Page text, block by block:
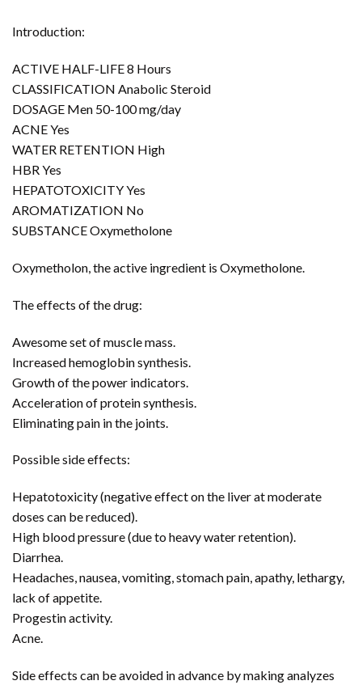
Introduction:
ACTIVE HALF-LIFE 8 Hours
CLASSIFICATION Anabolic Steroid
DOSAGE Men 50-100 mg/day
ACNE Yes
WATER RETENTION High
HBR Yes
HEPATOTOXICITY Yes
AROMATIZATION No
SUBSTANCE Oxymetholone
Oxymetholon, the active ingredient is Oxymetholone.
The effects of the drug:
Awesome set of muscle mass.
Increased hemoglobin synthesis.
Growth of the power indicators.
Acceleration of protein synthesis.
Eliminating pain in the joints.
Possible side effects:
Hepatotoxicity (negative effect on the liver at moderate
doses can be reduced).
High blood pressure (due to heavy water retention).
Diarrhea.
Headaches, nausea, vomiting, stomach pain, apathy, lethargy,
lack of appetite.
Progestin activity.
Acne.
Side effects can be avoided in advance by making analyzes